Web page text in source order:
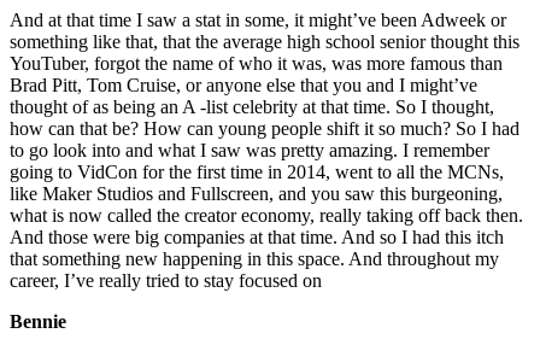
And at that time I saw a stat in some, it might’ve been Adweek or
something like that, that the average high school senior thought this
YouTuber, forgot the name of who it was, was more famous than
Brad Pitt, Tom Cruise, or anyone else that you and I might’ve
thought of as being an A -list celebrity at that time. So I thought,
how can that be? How can young people shift it so much? So I had
to go look into and what I saw was pretty amazing. I remember
going to VidCon for the first time in 2014, went to all the MCNs,
like Maker Studios and Fullscreen, and you saw this burgeoning,
what is now called the creator economy, really taking off back then.
And those were big companies at that time. And so I had this itch
that something new happening in this space. And throughout my
career, I’ve really tried to stay focused on
Bennie